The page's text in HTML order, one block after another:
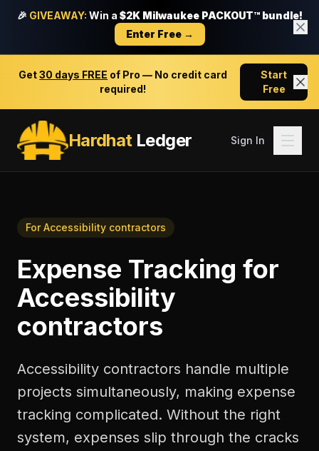
🎉 GIVEAWAY: Win a $2K Milwaukee PACKOUT™ bundle!
Enter Free →
Get30 days FREE of Pro — No credit card
required!
Start
Free
HardhatLedger Sign In
ForAccessibility contractors
Expense Tracking for
Accessibility
contractors
Accessibility contractors handle multiple
projects simultaneously, making expense
tracking complicated. Without the right
system, expenses slip through the cracks